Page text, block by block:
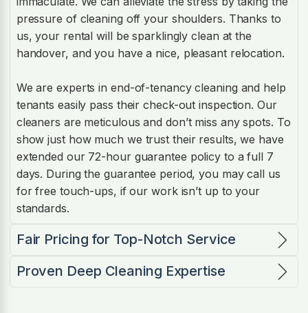
pressure of cleaning off your shoulders. Thanks to
us, your rental will be sparklingly clean at the
handover, and you have a nice, pleasant relocation.
We are experts in end-of-tenancy cleaning and help
tenants easily pass their check-out inspection. Our
cleaners are meticulous and don’t miss any spots. To
show just how much we trust their results, we have
extended our 72-hour guarantee policy to a full 7
days. During the guarantee period, you may call us
for free touch-ups, if our work isn’t up to your
standards.
Fair Pricing for Top-Notch Service
Proven Deep Cleaning Expertise